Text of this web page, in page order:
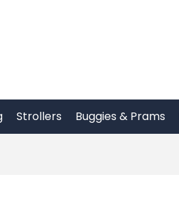
Strollers Buggies & Prams